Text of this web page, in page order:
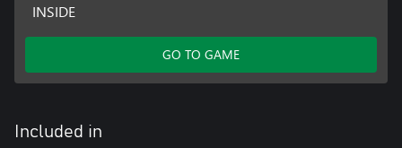
INSIDE
GO TO GAME
Included in